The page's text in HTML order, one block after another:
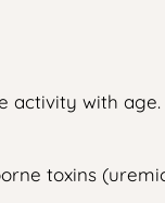
activity with
toxins